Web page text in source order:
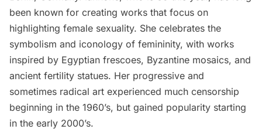
been known for creating works that focus on
highlighting female sexuality. She celebrates the
symbolism and iconology of femininity, with works
inspired by Egyptian frescoes, Byzantine mosaics, and
ancient fertility statues. Her progressive and
sometimes radical art experienced much censorship
beginning in the 1960’s, but gained popularity starting
in the early 2000’s.